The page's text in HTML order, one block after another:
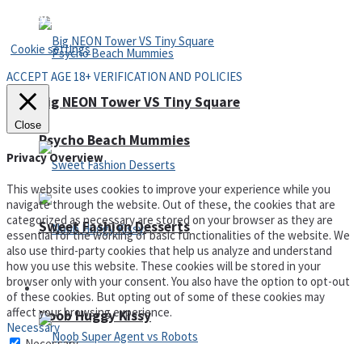
Psycho Beach Mummies
Noob Huggy Kissy
Big NEON Tower VS Tiny Square
Sweet Fashion Desserts
Adventure
Privacy Policy and Terms of Use
Cookie settings
ACCEPT AGE 18+ VERIFICATION AND POLICIES
Close
Privacy Overview
This website uses cookies to improve your experience while you
navigate through the website. Out of these, the cookies that are
categorized as necessary are stored on your browser as they are
essential for the working of basic functionalities of the website. We
also use third-party cookies that help us analyze and understand
how you use this website. These cookies will be stored in your
browser only with your consent. You also have the option to opt-out
of these cookies. But opting out of some of these cookies may
affect your browsing experience.
Necessary